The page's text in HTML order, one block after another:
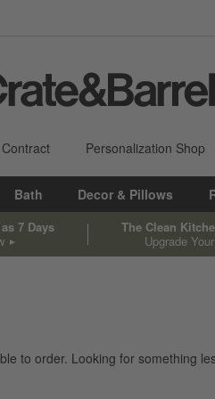
Contract Personalization Shop
Bath Decor & Pillows
7 Days
The Clean
Upgrade
to order. Looking for something